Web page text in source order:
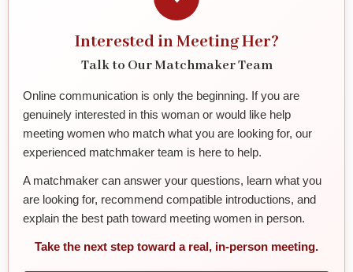
Interested in Meeting Her?
Talk to Our Matchmaker Team
Online communication is only the beginning. If you are
genuinely interested in this woman or would like help
meeting women who match what you are looking for, our
experienced matchmaker team is here to help.
A matchmaker can answer your questions, learn what you
are looking for, recommend compatible introductions, and
explain the best path toward meeting women in person.
Take the next step toward a real, in-person meeting.